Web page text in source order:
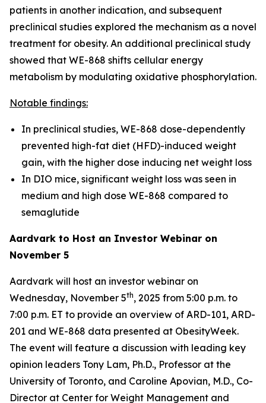
patients in another indication, and subsequent
preclinical studies explored the mechanism as a novel
treatment for obesity. An additional preclinical study
showed that WE-868 shifts cellular energy
metabolism by modulating oxidative phosphorylation.
Notable findings:
In preclinical studies, WE-868 dose-dependently
prevented high-fat diet (HFD)-induced weight
gain, with the higher dose inducing net weight loss
In DIO mice, significant weight loss was seen in
medium and high dose WE-868 compared to
semaglutide
Aardvark to Host an Investor Webinar on
November 5
Aardvark will host an investor webinar on
Wednesday, November 5th, 2025 from 5:00 p.m. to
7:00 p.m. ET to provide an overview of ARD-101, ARD-
201 and WE-868 data presented at ObesityWeek.
The event will feature a discussion with leading key
opinion leaders Tony Lam, Ph.D., Professor at the
University of Toronto, and Caroline Apovian, M.D., Co-
Director at Center for Weight Management and